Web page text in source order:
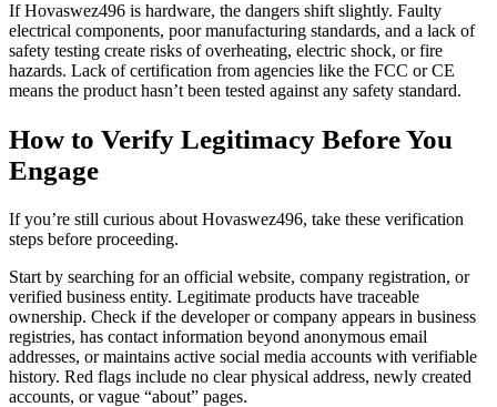
If Hovaswez496 is hardware, the dangers shift slightly. Faulty
electrical components, poor manufacturing standards, and a lack of
safety testing create risks of overheating, electric shock, or fire
hazards. Lack of certification from agencies like the FCC or CE
means the product hasn’t been tested against any safety standard.
How to Verify Legitimacy Before You
Engage
If you’re still curious about Hovaswez496, take these verification
steps before proceeding.
Start by searching for an official website, company registration, or
verified business entity. Legitimate products have traceable
ownership. Check if the developer or company appears in business
registries, has contact information beyond anonymous email
addresses, or maintains active social media accounts with verifiable
history. Red flags include no clear physical address, newly created
accounts, or vague “about” pages.